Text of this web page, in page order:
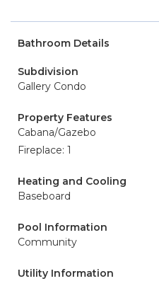
Bathroom Details
Subdivision
Gallery Condo
Property Features
Cabana/Gazebo
Fireplace: 1
Heating and Cooling
Baseboard
Pool Information
Community
Utility Information